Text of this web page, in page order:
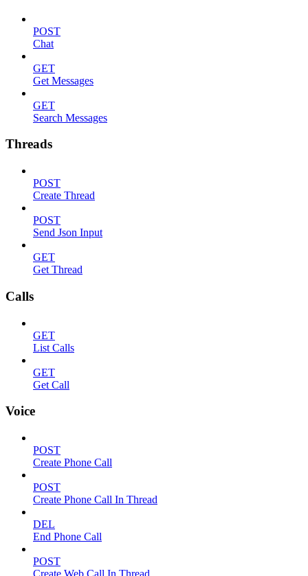
POST
Chat
GET
Get Messages
GET
Search Messages
Threads
POST
Create Thread
POST
Send Json Input
GET
Get Thread
Calls
GET
List Calls
GET
Get Call
Voice
POST
Create Phone Call
POST
Create Phone Call In Thread
DEL
End Phone Call
POST
Create Web Call In Thread